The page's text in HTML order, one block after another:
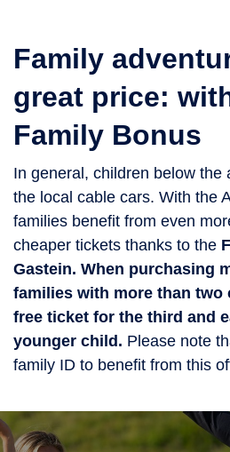
Family
great price:
Family Bonus
In general, children below the
the local cable cars. With the
families benefit from even
cheaper tickets thanks to the
Gastein. When purchasing
families with more than two
free ticket for the third and
younger child. Please note
family ID to benefit from this